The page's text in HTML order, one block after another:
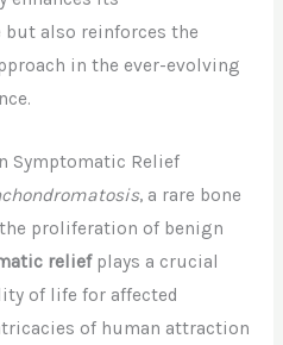
also reinforces the
in the ever-evolving
Symptomatic Relief
, a rare bone
proliferation of benign
reliefplays a crucial
of life for affected
of human attraction